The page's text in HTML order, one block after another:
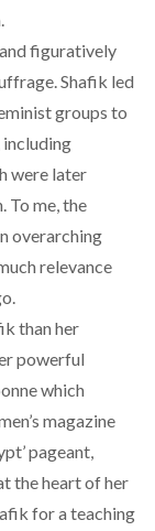
figuratively
Shafik led
groups to
including
were later
To me, the
overarching
relevance
than her
powerful
which
magazine
pageant,
the heart of her
for a teaching